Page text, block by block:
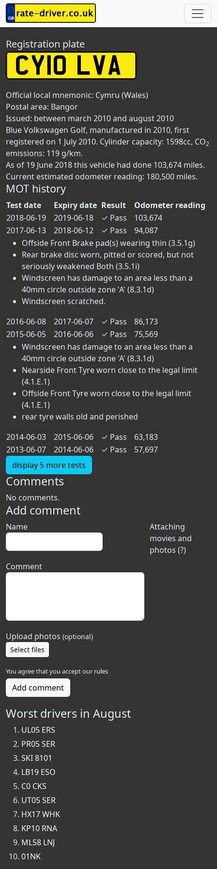
Registration plate
Official local mnemonic: Cymru (Wales)
Postal area: Bangor
Issued: between march 2010 and august 2010
Blue Volkswagen Golf, manufactured in 2010, first
registered on 1 July 2010. Cylinder capacity: 1598cc, CO2
emissions: 119 g/km.
As of 19 June 2018 this vehicle had done 103,674 miles.
Current estimated odometer reading: 180,500 miles.
MOT history
Test date Expiry date Result
Odometer reading
2018-06-19
2019-06-18 ✓ Pass
103,674
2017-06-13
2018-06-12 ✓ Pass
94,087
Offside Front Brake pad(s) wearing thin (3.5.1g)
Rear brake disc worn, pitted or scored, but not
seriously weakened Both (3.5.1i)
Windscreen has damage to an area less than a
40mm circle outside zone 'A' (8.3.1d)
Windscreen scratched.
2016-06-08
2017-06-07 ✓ Pass
86,173
2015-06-05
2016-06-06 ✓ Pass
75,569
Windscreen has damage to an area less than a
40mm circle outside zone 'A' (8.3.1d)
Nearside Front Tyre worn close to the legal limit
(4.1.E.1)
Offside Front Tyre worn close to the legal limit
(4.1.E.1)
rear tyre walls old and perished
2014-06-03
2015-06-06 ✓ Pass
63,183
2013-06-07
2014-06-06 ✓ Pass
57,697
display 5 more tests
Comments
No comments.
Add comment
Attaching
movies and
photos (?)
Name
Comment
Upload photos (optional)
Select files
You agree that you accept our rules
Add comment
Worst drivers in August
UL05 ERS
PR05 SER
SKI 8101
LB19 ESO
C0 CKS
UT05 SER
HX17 WHK
KP10 RNA
ML58 LNJ
01NK